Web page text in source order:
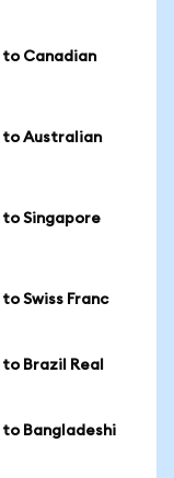
Canadian
to Australian
Singapore
Swiss Franc
Brazil Real
Bangladeshi